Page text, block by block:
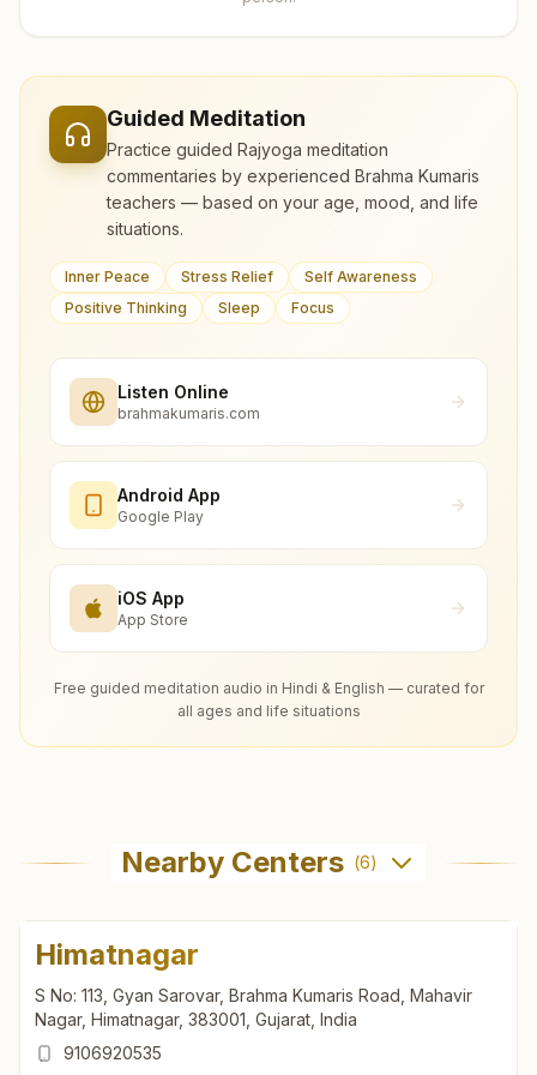
Guided Meditation
Practice guided Rajyoga meditation
commentaries by experienced Brahma Kumaris
teachers — based on your age, mood, and life
situations.
Inner Peace Stress Relief
Self Awareness
Positive Thinking
Sleep Focus
Listen Online
brahmakumaris.com
Android App
Google Play
iOS App
App Store
Free guided meditation audio in Hindi & English — curated for
all ages and life situations
Nearby Centers (6)
Himatnagar
S No: 113, Gyan Sarovar, Brahma Kumaris Road, Mahavir
Nagar, Himatnagar, 383001, Gujarat, India
9106920535